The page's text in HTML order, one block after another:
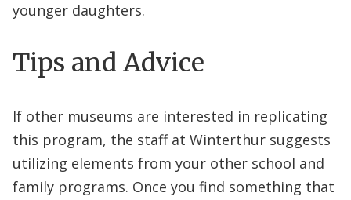
younger daughters.
Tips and Advice
If other museums are interested in replicating
this program, the staff at Winterthur suggests
utilizing elements from your other school and
family programs. Once you find something that